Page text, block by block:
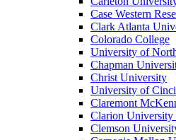
Case Western
Clark Atlanta
Colorado College
University of
Chapman
Christ University
University of
Claremont
Clarion University
Clemson